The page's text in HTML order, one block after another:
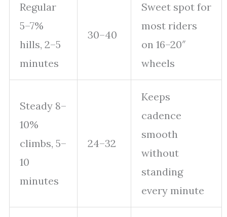
Regular
5–7%
hills, 2–5
minutes
30–40
Sweet spot for
most riders
on 16–20″
wheels
Steady 8–
10%
climbs, 5–
10
minutes
24–32
Keeps
cadence
smooth
without
standing
every minute